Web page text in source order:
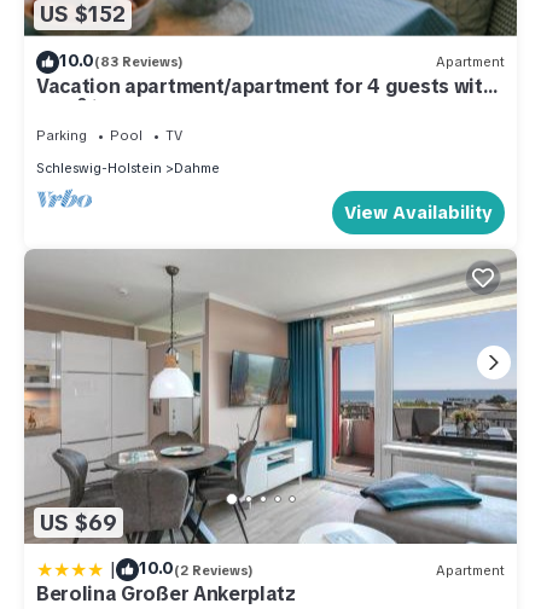
US $152
10.0(83 Reviews) Apartment
Vacation apartment/apartment for 4 guests with
42m² in Dahme (286340)
Parking Pool
TV
Schleswig-Holstein
Dahme
View Availability
US $69
| 10.0(2 Reviews) Apartment
Berolina Großer Ankerplatz